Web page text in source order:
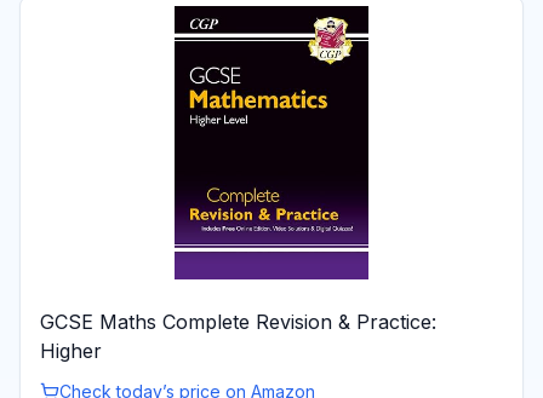
GCSE Maths Complete Revision & Practice:
Higher
Check today’s price on Amazon